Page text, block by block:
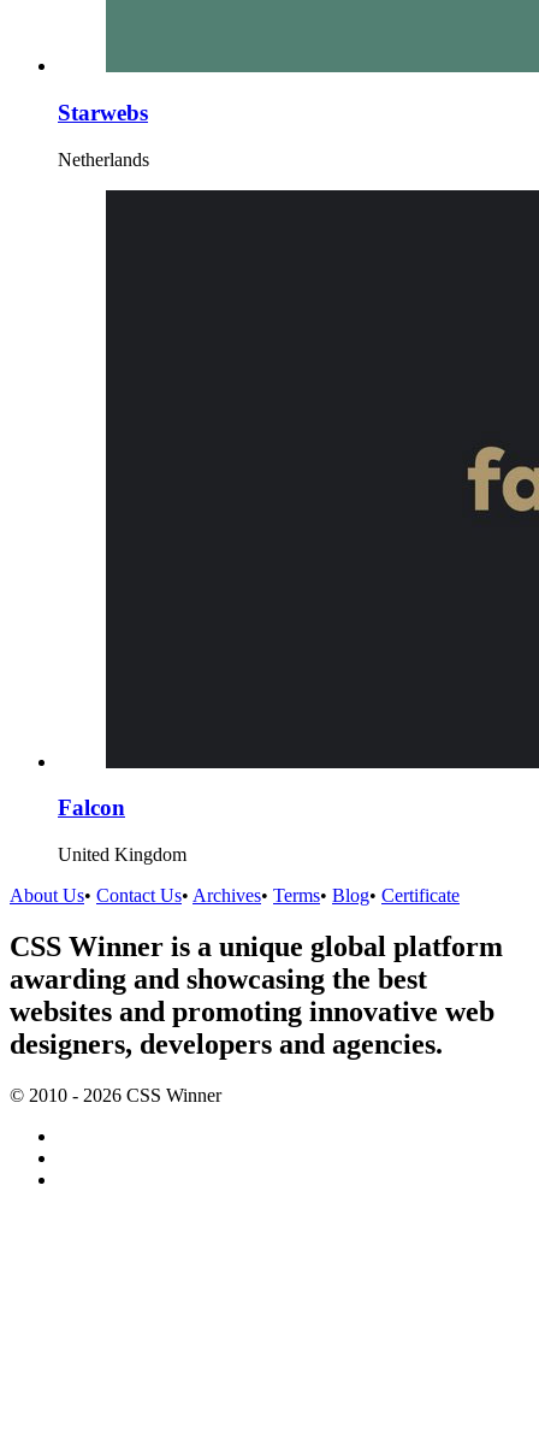
Starwebs
Netherlands
Falcon
United Kingdom
About Us• Contact Us• Archives• Terms• Blog• Certificate
CSS Winner is a unique global platform
awarding and showcasing the best
websites and promoting innovative web
designers, developers and agencies.
© 2010 - 2026 CSS Winner